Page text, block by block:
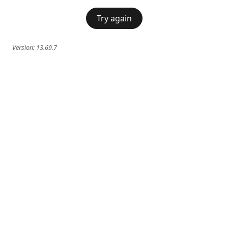
Try again
Version: 13.69.7